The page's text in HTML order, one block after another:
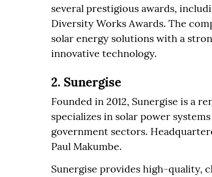
several prestigious awards,
Diversity Works Awards. The
solar energy solutions with a
innovative technology.
2. Sunergise
Founded in 2012, Sunergise is a
specializes in solar power
government sectors.
Paul Makumbe.
Sunergise provides high-quality,